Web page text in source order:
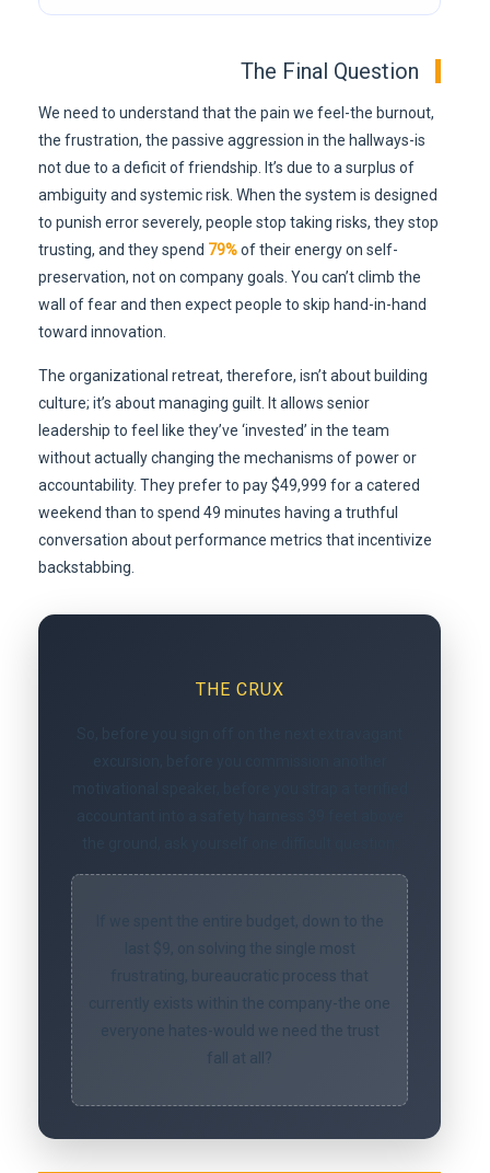
The Final Question
We need to understand that the pain we feel-the burnout,
the frustration, the passive aggression in the hallways-is
not due to a deficit of friendship. It’s due to a surplus of
ambiguity and systemic risk. When the system is designed
to punish error severely, people stop taking risks, they stop
trusting, and they spend 79%of their energy on self-
preservation, not on company goals. You can’t climb the
wall of fear and then expect people to skip hand-in-hand
toward innovation.
The organizational retreat, therefore, isn’t about building
culture; it’s about managing guilt. It allows senior
leadership to feel like they’ve ‘invested’ in the team
without actually changing the mechanisms of power or
accountability. They prefer to pay $49,999 for a catered
weekend than to spend 49 minutes having a truthful
conversation about performance metrics that incentivize
backstabbing.
THE CRUX
If we spent the entire budget, down to the
last $9, on solving the single most
frustrating, bureaucratic process that
currently exists within the company-the one
everyone hates-would we need the trust
fall at all?